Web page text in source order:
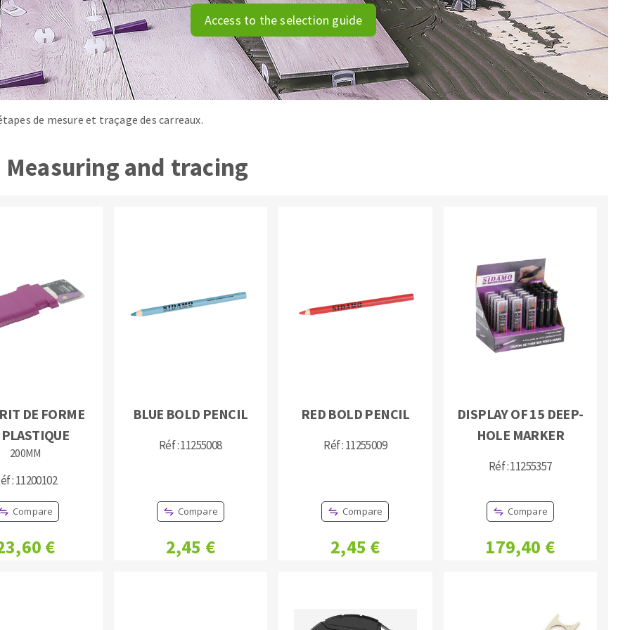
à profil
diamantés
Self-leveling system
Système auto-nivelant à vis
Laying grouts
Clean-up
ABRASIVES APPLIED
DISKS MACHINERY FOR METAL WORK
Cutting-off machines
Magnetic drilling machines
Access to the selection guide
de mesure et traçage des carreaux.
Measuring and tracing
DE FORME
200MM
: 11200102
Compare
€
BLUE BOLD PENCIL
Réf : 11255008
Compare
2,45 €
RED BOLD PENCIL
Réf : 11255009
Compare
2,45 €
DISPLAY OF 15 DEEP-
HOLE MARKER
Réf : 11255357
Compare
179,40 €